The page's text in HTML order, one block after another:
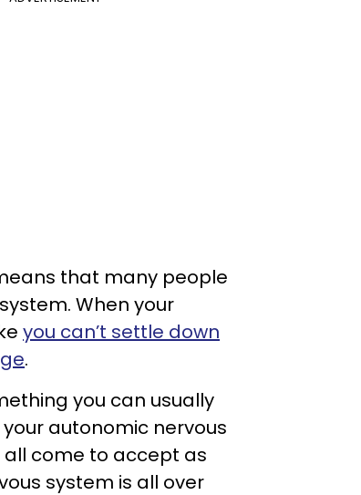
that many people
When your
you can’t settle down
.
you can usually
autonomic nervous
all come to accept as
system is all over